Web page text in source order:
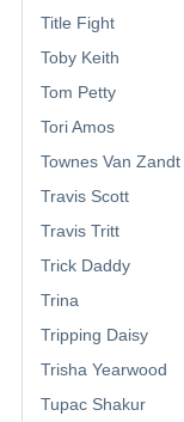
Title Fight
Toby Keith
Tom Petty
Tori Amos
Townes Van Zandt
Travis Scott
Travis Tritt
Trick Daddy
Trina
Tripping Daisy
Trisha Yearwood
Tupac Shakur